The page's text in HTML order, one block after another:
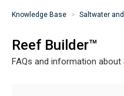
Knowledge Base Saltwater
Reef Builder™
FAQs and information about